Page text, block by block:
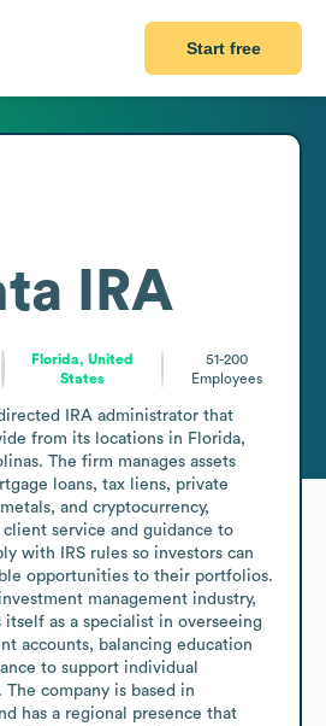
Start free
IRA
Florida, United
States
51-200
Employees
IRA administrator that
from its locations in Florida,
The firm manages assets
loans, tax liens, private
and cryptocurrency,
service and guidance to
with IRS rules so investors can
opportunities to their portfolios.
management industry,
as a specialist in overseeing
accounts, balancing education
to support individual
company is based in
has a regional presence that